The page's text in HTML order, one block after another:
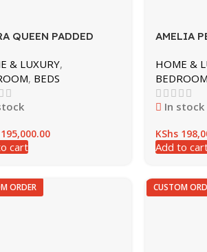
QUEEN PADDED
& LUXURY,
, BEDS
cart
AMELIA
HOME &
BEDROOM
In stock
KShs
Add to
ORDER CUSTOM